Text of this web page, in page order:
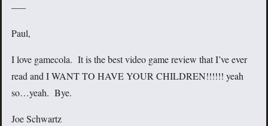
—–
Paul,
I love gamecola. It is the best video game review that I’ve ever
read and I WANT TO HAVE YOUR CHILDREN!!!!!! yeah
so…yeah. Bye.
Joe Schwartz